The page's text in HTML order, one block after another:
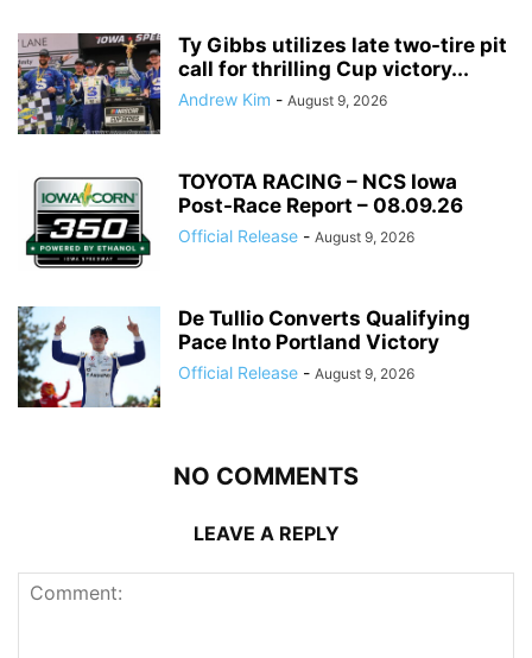
Ty Gibbs utilizes late two-tire pit
call for thrilling Cup victory...
Andrew Kim - August 9, 2026
TOYOTA RACING – NCS Iowa
Post-Race Report – 08.09.26
Official Release - August 9, 2026
De Tullio Converts Qualifying
Pace Into Portland Victory
Official Release - August 9, 2026
NO COMMENTS
LEAVE A REPLY